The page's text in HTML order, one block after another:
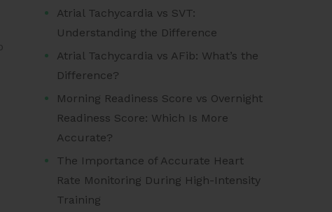
Atrial Tachycardia vs SVT:
Understanding the Difference
Atrial Tachycardia vs AFib: What’s the
Difference?
Morning Readiness Score vs Overnight
Readiness Score: Which Is More
Accurate?
The Importance of Accurate Heart
Rate Monitoring During High-Intensity
Training